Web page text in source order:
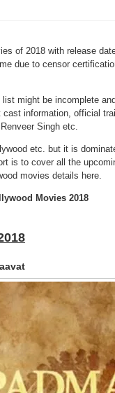
of 2018 with release
due to censor
might be incomplete
information, official
Singh etc.
etc. but it is
is to cover all the
movies details here.
Movies 2018